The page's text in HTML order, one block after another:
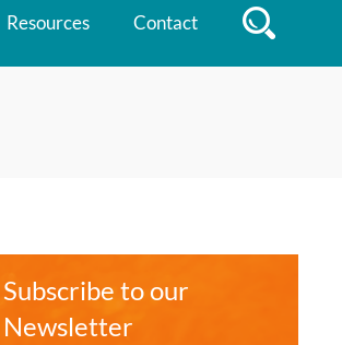
Resources Contact
Subscribe to our
Newsletter